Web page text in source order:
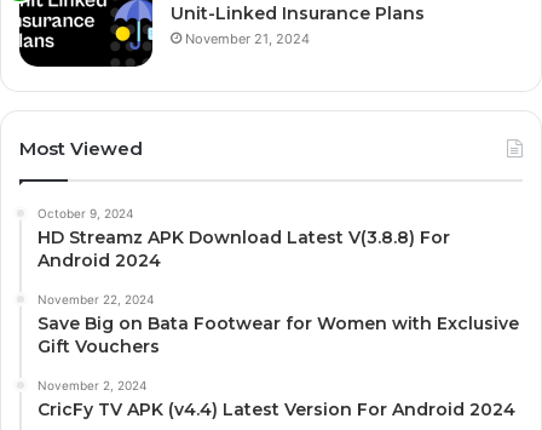
Unit-Linked Insurance Plans
November 21, 2024
Most Viewed
October 9, 2024
HD Streamz APK Download Latest V(3.8.8) For
Android 2024
November 22, 2024
Save Big on Bata Footwear for Women with Exclusive
Gift Vouchers
November 2, 2024
CricFy TV APK (v4.4) Latest Version For Android 2024